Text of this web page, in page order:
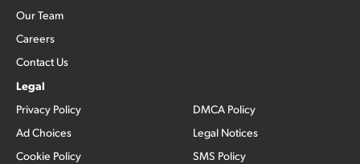
Our Team
Careers
Contact Us
Legal
Privacy Policy
Ad Choices
Cookie Policy
DMCA Policy
Legal Notices
SMS Policy